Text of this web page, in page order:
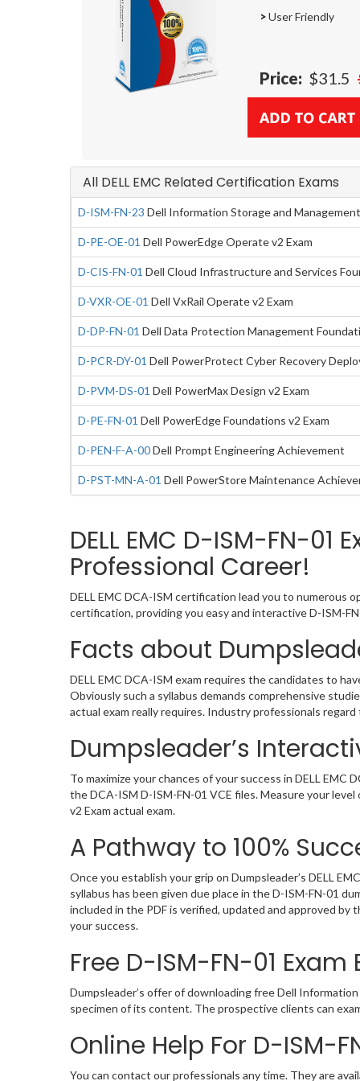
>User Friendly
Price: $31.5
All DELL EMC Related Certification Exams
D-ISM-FN-23 Dell Information Storage and
D-PE-OE-01 Dell PowerEdge Operate v2 Exam
D-CIS-FN-01 Dell Cloud Infrastructure and Services
D-VXR-OE-01 Dell VxRail Operate v2 Exam
D-DP-FN-01 Dell Data Protection Management
D-PCR-DY-01 Dell PowerProtect Cyber Recovery
D-PVM-DS-01 Dell PowerMax Design v2 Exam
D-PE-FN-01 Dell PowerEdge Foundations v2 Exam
D-PEN-F-A-00Dell Prompt Engineering Achievement
D-PST-MN-A-01 Dell PowerStore Maintenance
DELL EMC D-ISM-FN-
Professional Career!
DELL EMC DCA-ISM certification lead you to numerous
certification, providing you easy and interactive D-ISM-
Facts about
DELL EMC DCA-ISM exam requires the candidates to
Obviously such a syllabus demands comprehensive
actual exam really requires. Industry professionals
Dumpsleader’s
To maximize your chances of your success in DELL
the DCA-ISM D-ISM-FN-01 VCE files. Measure your
v2 Exam actual exam.
A Pathway to 100%
Once you establish your grip on Dumpsleader’s DELL
syllabus has been given due place in the D-ISM-FN-01
included in the PDF is verified, updated and approved
your success.
Free D-ISM-FN-01
Dumpsleader’s offer of downloading free Dell
specimen of its content. The prospective clients can
Online Help For D-ISM-
You can contact our professionals any time. They are